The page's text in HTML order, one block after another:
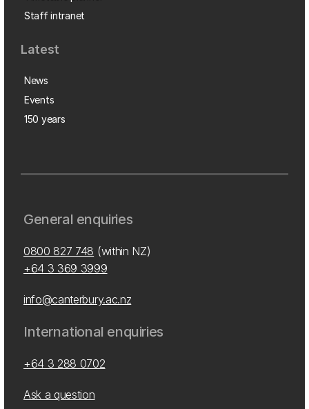
Staff intranet
Latest
News
Events
150 years
General enquiries
0800 827 748 (within NZ)
+64 3 369 3999
info@canterbury.ac.nz
International enquiries
+64 3 288 0702
Ask a question